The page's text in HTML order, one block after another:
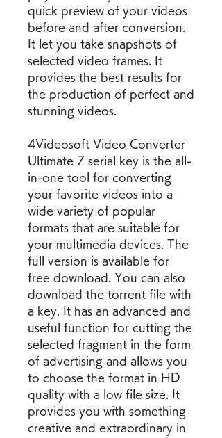
quick preview of your videos
before and after conversion.
It let you take snapshots of
selected video frames. It
provides the best results for
the production of perfect and
stunning videos.
4Videosoft Video Converter
Ultimate 7 serial key is the all-
in-one tool for converting
your favorite videos into a
wide variety of popular
formats that are suitable for
your multimedia devices. The
full version is available for
free download. You can also
download the torrent file with
a key. It has an advanced and
useful function for cutting the
selected fragment in the form
of advertising and allows you
to choose the format in HD
quality with a low file size. It
provides you with something
creative and extraordinary in